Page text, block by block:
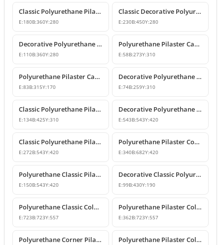
Classic Polyurethane Pilaster Capital Designs
E:180B:360Y:280
Classic Decorative Polyurethane Corner Pilaster Capital
E:230B:450Y:280
Decorative Polyurethane Pilaster Column Capital
E:110B:360Y:280
Polyurethane Pilaster Capital Designs
E:58B:273Y:310
Polyurethane Pilaster Capital Model
E:83B:315Y:170
Decorative Polyurethane Pilaster Capital and Column Body Model
E:74B:259Y:310
Classic Polyurethane Pilaster Column Capital Models
E:134B:425Y:310
Decorative Polyurethane Pilaster Column Capital Design
E:543B:543Y:420
Classic Polyurethane Pilaster Column Capital Model
E:272B:543Y:420
Polyurethane Pilaster Corner Column Capital
E:340B:682Y:420
Polyurethane Classic Pilaster Column Capital
E:150B:543Y:420
Decorative Classic Polyurethane Pilaster Capital
E:99B:430Y:190
Polyurethane Classic Column Capital Models
E:723B:723Y:557
Polyurethane Pilaster Column Capital Models
E:362B:723Y:557
Polyurethane Corner Pilaster Column Capital Model Polyurethane Pilaster Column Capital Models